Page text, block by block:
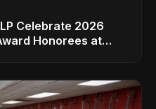
Celebrate 2026
Honorees at